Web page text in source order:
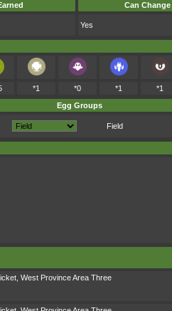
Can Change
Yes
*1 *0 *1 *1
Egg Groups
Field
West Province Area Three